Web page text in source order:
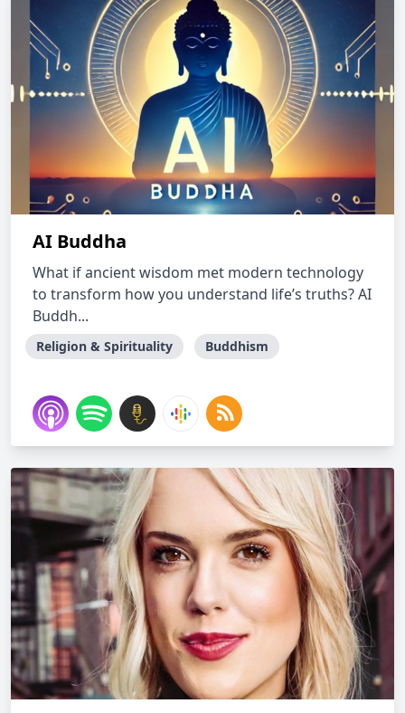
AI Buddha
What if ancient wisdom met modern technology
to transform how you understand life’s truths? AI
Buddh...
Religion & Spirituality Buddhism